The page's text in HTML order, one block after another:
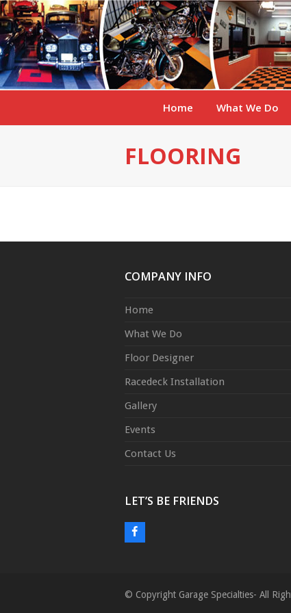
Home What We Do
FLOORING
COMPANY INFO
Home
What We Do
Floor Designer
Racedeck Installation
Gallery
Events
Contact Us
LET’S BE FRIENDS
e
© Copyright Garage Specialties- All